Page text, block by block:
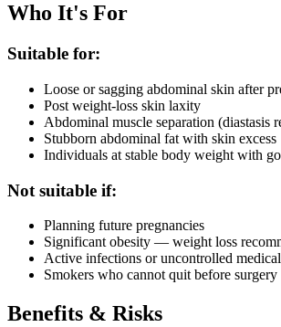
Who It's For
Suitable for:
Loose or sagging abdominal skin after
Post weight-loss skin laxity
Abdominal muscle separation (diastasis
Stubborn abdominal fat with skin excess
Individuals at stable body weight with
Not suitable if:
Planning future pregnancies
Significant obesity — weight loss
Active infections or uncontrolled
Smokers who cannot quit before surgery
Benefits & Risks